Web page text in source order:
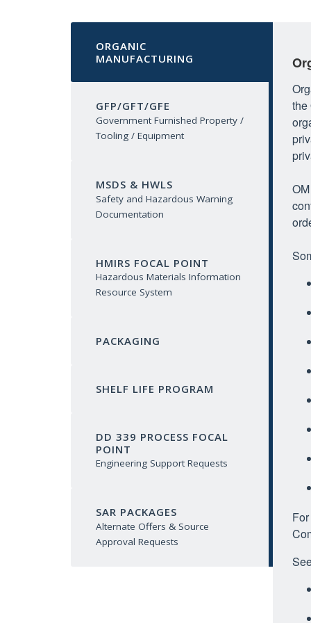
ORGANIC
MANUFACTURING
GFP/GFT/GFE
Government Furnished Property /
Tooling / Equipment
MSDS & HWLS
Safety and Hazardous Warning
Documentation
HMIRS FOCAL POINT
Hazardous Materials Information
Resource System
PACKAGING
SHELF LIFE PROGRAM
DD 339 PROCESS FOCAL
POINT
Engineering Support Requests
SAR PACKAGES
Alternate Offers & Source
Approval Requests
the